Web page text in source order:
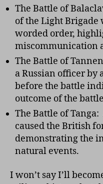
The Battle of
of the Light Brigade
worded order,
miscommunication
The Battle of
a Russian officer by
before the battle
outcome of the battle
The Battle of
caused the British
demonstrating the
natural events.
I won’t say I’ll